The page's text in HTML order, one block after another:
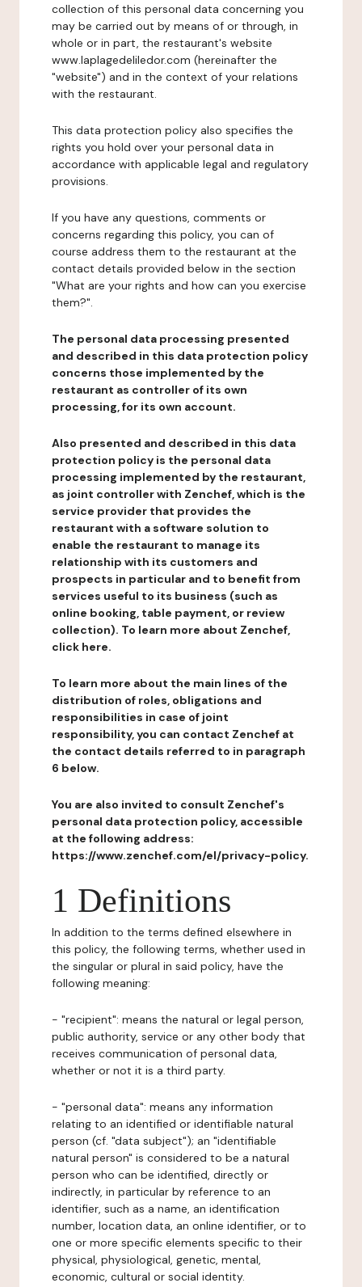
collection of this personal data concerning you
may be carried out by means of or through, in
whole or in part, the restaurant's website
www.laplagedeliledor.com (hereinafter the
"website") and in the context of your relations
with the restaurant.
This data protection policy also specifies the
rights you hold over your personal data in
accordance with applicable legal and regulatory
provisions.
If you have any questions, comments or
concerns regarding this policy, you can of
course address them to the restaurant at the
contact details provided below in the section
"What are your rights and how can you exercise
them?".
The personal data processing presented
and described in this data protection policy
concerns those implemented by the
restaurant as controller of its own
processing, for its own account.
Also presented and described in this data
protection policy is the personal data
processing implemented by the restaurant,
as joint controller with Zenchef, which is the
service provider that provides the
restaurant with a software solution to
enable the restaurant to manage its
relationship with its customers and
prospects in particular and to benefit from
services useful to its business (such as
online booking, table payment, or review
collection). To learn more about Zenchef,
click here.
To learn more about the main lines of the
distribution of roles, obligations and
responsibilities in case of joint
responsibility, you can contact Zenchef at
the contact details referred to in paragraph
6 below.
You are also invited to consult Zenchef's
personal data protection policy, accessible
at the following address:
https://www.zenchef.com/el/privacy-policy.
1 Definitions
In addition to the terms defined elsewhere in
this policy, the following terms, whether used in
the singular or plural in said policy, have the
following meaning:
- "recipient": means the natural or legal person,
public authority, service or any other body that
receives communication of personal data,
whether or not it is a third party.
- "personal data": means any information
relating to an identified or identifiable natural
person (cf. "data subject"); an "identifiable
natural person" is considered to be a natural
person who can be identified, directly or
indirectly, in particular by reference to an
identifier, such as a name, an identification
number, location data, an online identifier, or to
one or more specific elements specific to their
physical, physiological, genetic, mental,
economic, cultural or social identity.